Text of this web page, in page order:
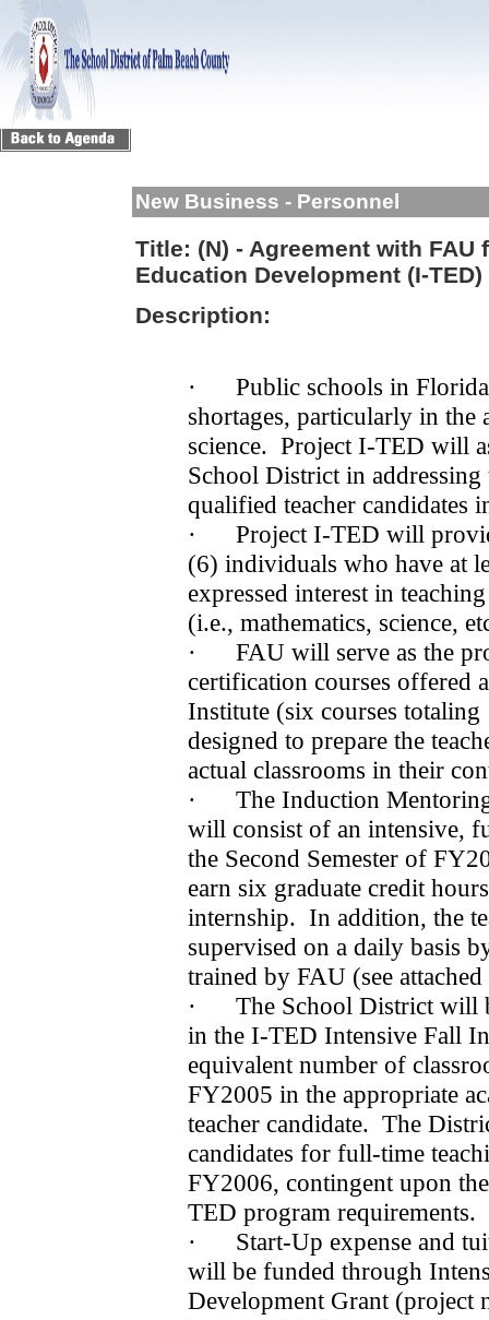
New Business - Personnel
Title: (N) - Agreement with
Education Development (I-
Description:
·
Public schools in
shortages, particularly in the
science. Project I-TED will
School District in addressing
qualified teacher candidates
·
Project I-TED will
(6) individuals who have at
expressed interest in
(i.e., mathematics, science,
·
FAU will serve as the
certification courses offered
Institute (six courses
designed to prepare the
actual classrooms in their
·
The Induction
will consist of an intensive,
the Second Semester of
earn six graduate credit
internship. In addition, the
supervised on a daily basis
trained by FAU (see
·
The School District will
in the I-TED Intensive Fall
equivalent number of
FY2005 in the appropriate
teacher candidate. The
candidates for full-time
FY2006, contingent upon
TED program requirements.
·
Start-Up expense and
will be funded through
Development Grant (project